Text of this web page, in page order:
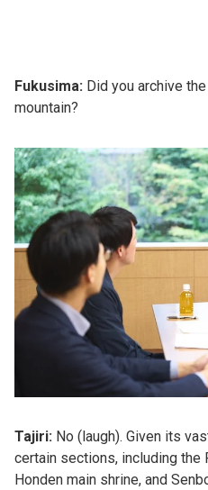
Fukusima: Did you archive
mountain?
Tajiri: No (laugh). Given its
certain sections, including the
Honden main shrine, and